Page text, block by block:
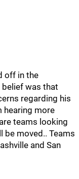
off in the
belief was that
regarding his
hearing more
teams looking
be moved.. Teams
and San